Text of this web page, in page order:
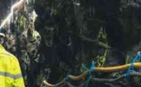
Podcasts
Farmers Market
Agri-Directory
Mkulima Expo 2021
Farmpedia